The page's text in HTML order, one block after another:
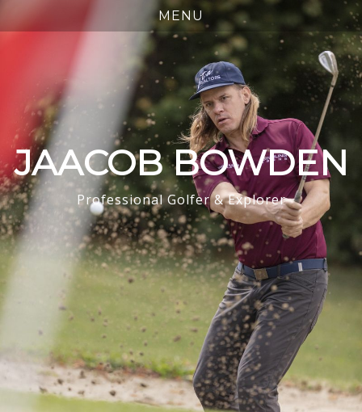
JAACOB BOWDEN
Professional Golfer & Explorer